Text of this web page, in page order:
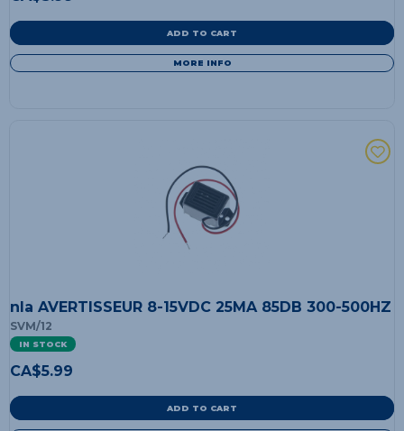
ADD TO CART
MORE INFO
nla AVERTISSEUR 8-15VDC 25MA 85DB 300-500HZ
SVM/12
IN STOCK
CA$5.99
ADD TO CART